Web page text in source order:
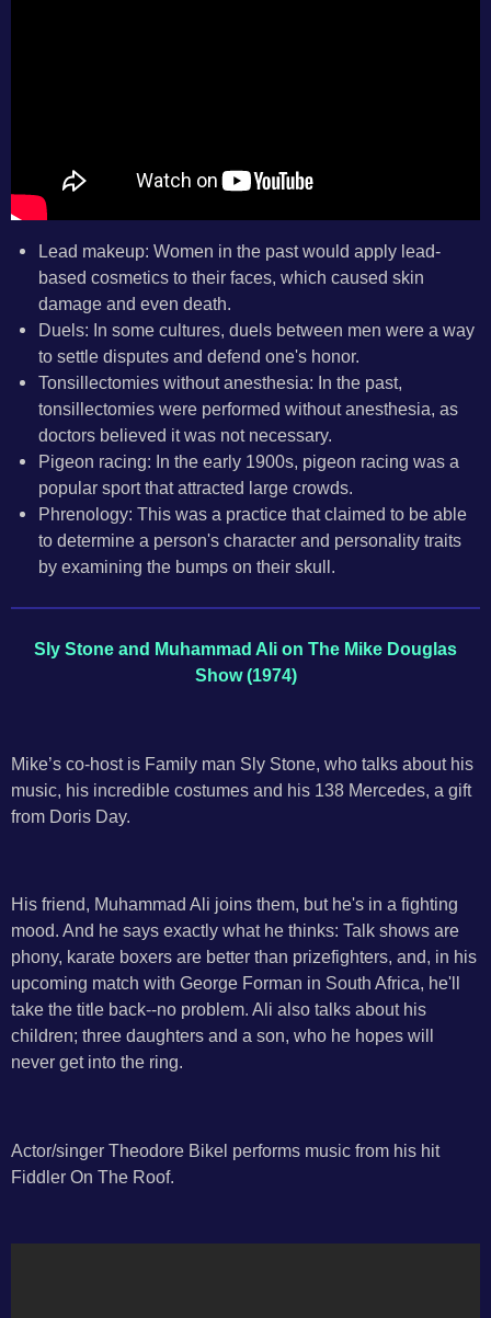
Lead makeup: Women in the past would apply lead-
based cosmetics to their faces, which caused skin
damage and even death.
Duels: In some cultures, duels between men were a way
to settle disputes and defend one's honor.
Tonsillectomies without anesthesia: In the past,
tonsillectomies were performed without anesthesia, as
doctors believed it was not necessary.
Pigeon racing: In the early 1900s, pigeon racing was a
popular sport that attracted large crowds.
Phrenology: This was a practice that claimed to be able
to determine a person's character and personality traits
by examining the bumps on their skull.
Sly Stone and Muhammad Ali on The Mike Douglas
Show (1974)
Mike’s co-host is Family man Sly Stone, who talks about his
music, his incredible costumes and his 138 Mercedes, a gift
from Doris Day.
His friend, Muhammad Ali joins them, but he's in a fighting
mood. And he says exactly what he thinks: Talk shows are
phony, karate boxers are better than prizefighters, and, in his
upcoming match with George Forman in South Africa, he'll
take the title back--no problem. Ali also talks about his
children; three daughters and a son, who he hopes will
never get into the ring.
Actor/singer Theodore Bikel performs music from his hit
Fiddler On The Roof.